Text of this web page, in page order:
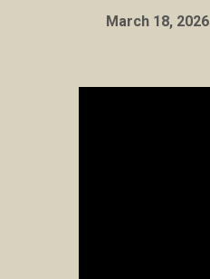
March 18, 2026